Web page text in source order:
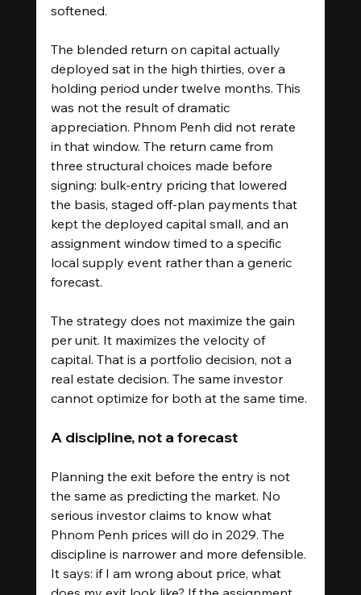
softened.
The blended return on capital actually
deployed sat in the high thirties, over a
holding period under twelve months. This
was not the result of dramatic
appreciation. Phnom Penh did not rerate
in that window. The return came from
three structural choices made before
signing: bulk-entry pricing that lowered
the basis, staged off-plan payments that
kept the deployed capital small, and an
assignment window timed to a specific
local supply event rather than a generic
forecast.
The strategy does not maximize the gain
per unit. It maximizes the velocity of
capital. That is a portfolio decision, not a
real estate decision. The same investor
cannot optimize for both at the same time.
A discipline, not a forecast
Planning the exit before the entry is not
the same as predicting the market. No
serious investor claims to know what
Phnom Penh prices will do in 2029. The
discipline is narrower and more defensible.
It says: if I am wrong about price, what